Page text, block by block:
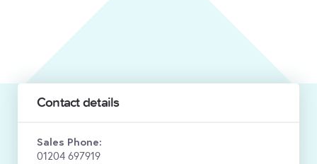
Contact details
Sales Phone:
01204 697919